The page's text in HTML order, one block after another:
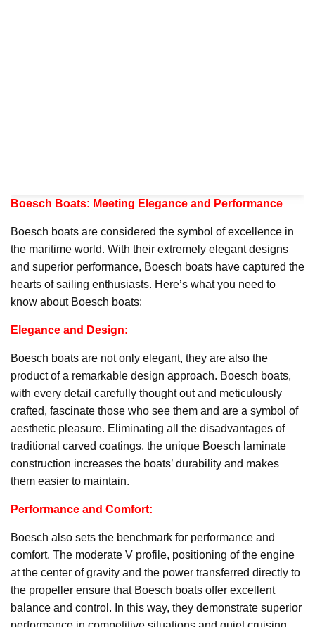
Boesch Boats: Meeting Elegance and Performance
Boesch boats are considered the symbol of excellence in
the maritime world. With their extremely elegant designs
and superior performance, Boesch boats have captured the
hearts of sailing enthusiasts. Here’s what you need to
know about Boesch boats:
Elegance and Design:
Boesch boats are not only elegant, they are also the
product of a remarkable design approach. Boesch boats,
with every detail carefully thought out and meticulously
crafted, fascinate those who see them and are a symbol of
aesthetic pleasure. Eliminating all the disadvantages of
traditional carved coatings, the unique Boesch laminate
construction increases the boats’ durability and makes
them easier to maintain.
Performance and Comfort:
Boesch also sets the benchmark for performance and
comfort. The moderate V profile, positioning of the engine
at the center of gravity and the power transferred directly to
the propeller ensure that Boesch boats offer excellent
balance and control. In this way, they demonstrate superior